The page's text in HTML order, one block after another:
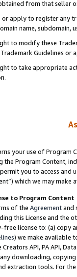
from that seller
or apply to register any
name, subdomain,
to modify these
Guidelines or
to take appropriate
your use of Program
the Program Content,
permit you to access
which we may
to Program Content
of the Agreementand
this License and the
free license to: (a) copy
) we make available
Creators API, PA API,
downloading,
extraction tools. For